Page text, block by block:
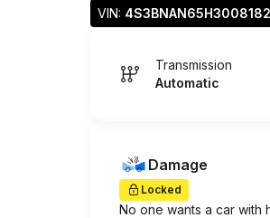
VIN: 4S3BNAN65H3008182
Transmission
Automatic
Damage
Locked
No one wants a car with